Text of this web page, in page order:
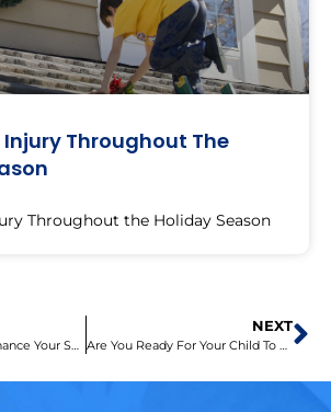
Throughout The
Throughout the Holiday Season
Chiropractic Can Enhance Your Sports Game
NEXT
Are You Ready For Your Child To Go Back To School?